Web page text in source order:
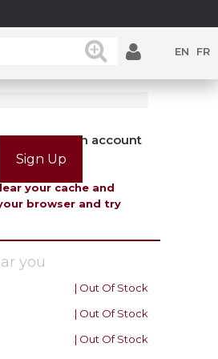
EXPLORE OUR LATEST
EN FR
or create an account
Sign Up
your cache and
browser and try
you
| Out Of Stock
| Out Of Stock
| Out Of Stock